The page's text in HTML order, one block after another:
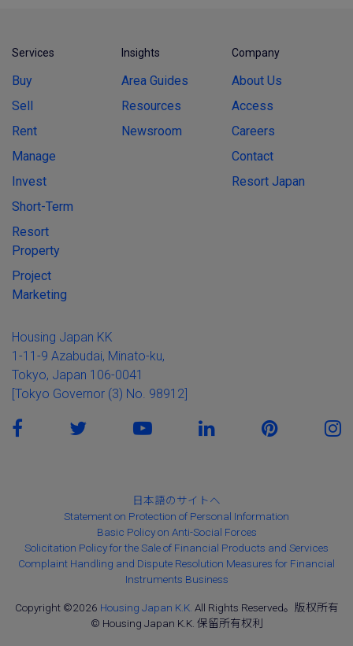
Services
Buy
Sell
Rent
Manage
Invest
Short-Term
Resort
Property
Project
Marketing
Insights
Area Guides
Resources
Newsroom
Company
About Us
Access
Careers
Contact
Resort Japan
Housing Japan KK
1-11-9 Azabudai, Minato-ku,
Tokyo, Japan 106-0041
[Tokyo Governor (3) No. 98912]
日本語のサイトへ
Statement on Protection of Personal Information
Basic Policy on Anti-Social Forces
Solicitation Policy for the Sale of Financial Products and Services
Complaint Handling and Dispute Resolution Measures for Financial
Instruments Business
Copyright ©2026 Housing Japan K.K. All Rights Reserved。版权所有
© Housing Japan K.K. 保留所有权利